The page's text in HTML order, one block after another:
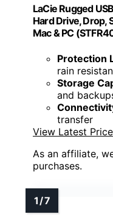
LaCie Rugged
Hard Drive, Drop,
Mac & PC
Protection
rain
Storage
and
transfer
View Latest Price
As an affiliate,
purchases.